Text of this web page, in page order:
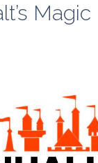
Magic